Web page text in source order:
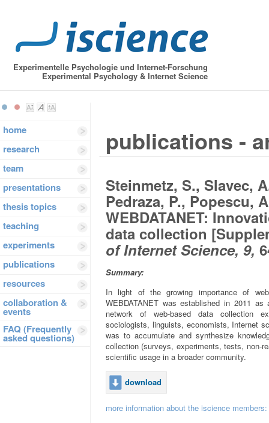
Experimentelle Psychologie und Internet-Forschung
Experimental Psychology & Internet Science
home
research
team
presentations
thesis topics
teaching
experiments
publications
resources
collaboration &
events
FAQ (Frequently
asked questions)
publications -
Steinmetz, S., Slavec,
Pedraza, P., Popescu,
WEBDATANET:
data collection
of Internet Science, 9,
Summary:
In light of the growing importance of
WEBDATANET was established in 2011
network of web-based data collection
sociologists, linguists, economists, Internet
was to accumulate and synthesize
collection (surveys, experiments, tests, non-
scientific usage in a broader community.
download
more information about the iscience members: